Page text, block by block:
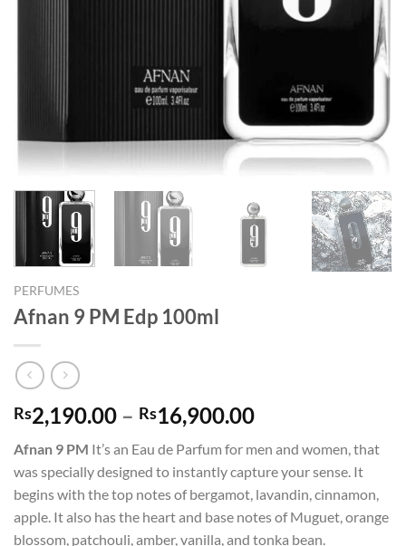
PERFUMES
Afnan 9 PM Edp 100ml
Rs2,190.00 – Rs16,900.00Price
Rs2,190.00
through
Rs16,900.00
Afnan 9 PM It’s an Eau de Parfum for men and women, that
was specially designed to instantly capture your sense. It
begins with the top notes of bergamot, lavandin, cinnamon,
apple. It also has the heart and base notes of Muguet, orange
blossom, patchouli, amber, vanilla, and tonka bean.